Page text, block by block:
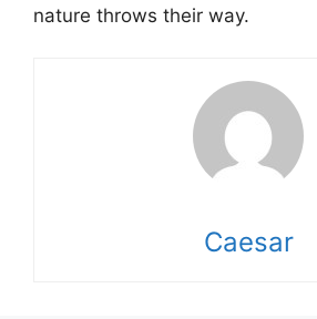
nature throws their way.
Caesar